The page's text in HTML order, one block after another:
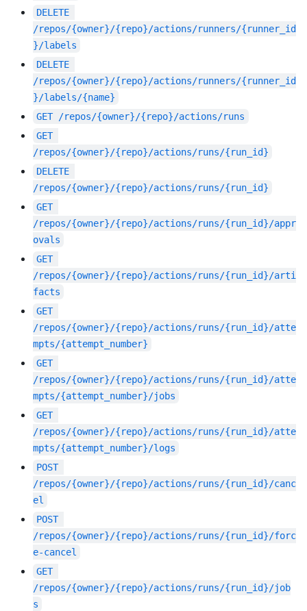
DELETE
/repos/{owner}/{repo}/actions/runners/{runner_id
}/labels
DELETE
/repos/{owner}/{repo}/actions/runners/{runner_id
}/labels/{name}
GET /repos/{owner}/{repo}/actions/runs
GET
/repos/{owner}/{repo}/actions/runs/{run_id}
DELETE
/repos/{owner}/{repo}/actions/runs/{run_id}
GET
/repos/{owner}/{repo}/actions/runs/{run_id}/appr
ovals
GET
/repos/{owner}/{repo}/actions/runs/{run_id}/arti
facts
GET
/repos/{owner}/{repo}/actions/runs/{run_id}/atte
mpts/{attempt_number}
GET
/repos/{owner}/{repo}/actions/runs/{run_id}/atte
mpts/{attempt_number}/jobs
GET
/repos/{owner}/{repo}/actions/runs/{run_id}/atte
mpts/{attempt_number}/logs
POST
/repos/{owner}/{repo}/actions/runs/{run_id}/canc
el
POST
/repos/{owner}/{repo}/actions/runs/{run_id}/forc
e-cancel
GET
/repos/{owner}/{repo}/actions/runs/{run_id}/job
s